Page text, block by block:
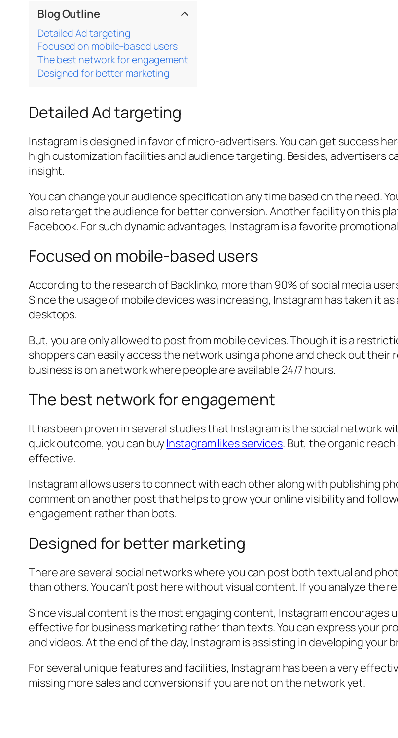
Blog Outline
Detailed Ad targeting
Focused on mobile-based users
The best network for engagement
Designed for better marketing
Detailed Ad targeting
Instagram is designed in favor of micro-advertisers. You can get success
high customization facilities and audience targeting. Besides, advertisers
insight.
You can change your audience specification any time based on the need.
also retarget the audience for better conversion. Another facility on this
Facebook. For such dynamic advantages, Instagram is a favorite
Focused on mobile-based users
According to the research of Backlinko, more than 90% of social media
Since the usage of mobile devices was increasing, Instagram has taken it
desktops.
But, you are only allowed to post from mobile devices. Though it is a
shoppers can easily access the network using a phone and check out
business is on a network where people are available 24/7 hours.
The best network for engagement
It has been proven in several studies that Instagram is the social network
quick outcome, you can buyInstagram likes services. But, the organic
effective.
Instagram allows users to connect with each other along with publishing
comment on another post that helps to grow your online visibility and
engagement rather than bots.
Designed for better marketing
There are several social networks where you can post both textual and
than others. You can’t post here without visual content. If you analyze the
Since visual content is the most engaging content, Instagram encourages
effective for business marketing rather than texts. You can express your
and videos. At the end of the day, Instagram is assisting in developing your
For several unique features and facilities, Instagram has been a very
missing more sales and conversions if you are not on the network yet.